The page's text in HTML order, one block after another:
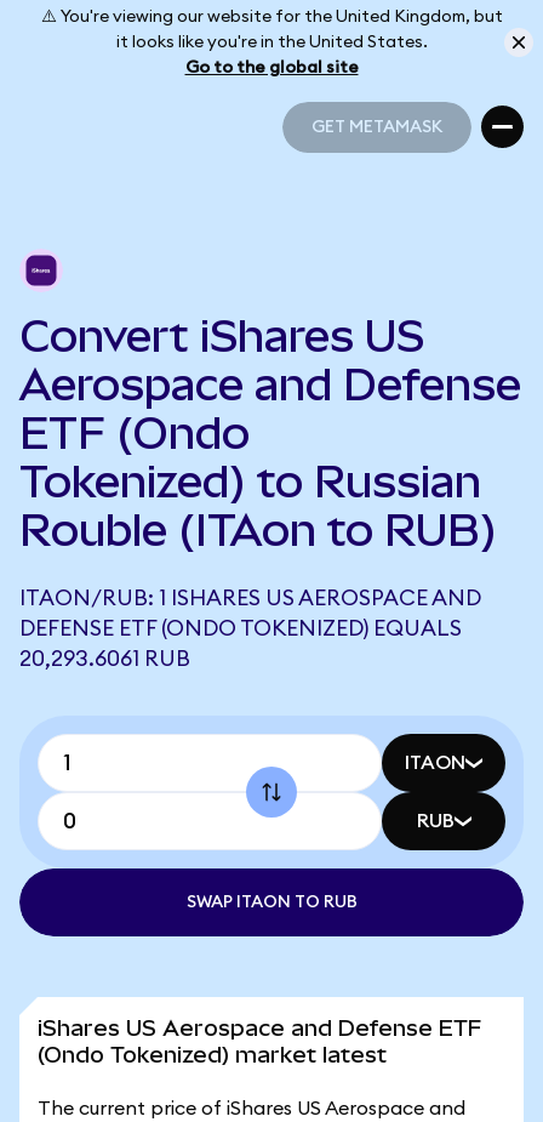
⚠️ You're viewing our website for the United Kingdom, but
it looks like you're in the United States.
Go to the global site
GET METAMASK
Convert iShares US
Aerospace and Defense
ETF (Ondo
Tokenized) to Russian
Rouble (ITAon to RUB)
ITAON/RUB: 1 ISHARES US AEROSPACE AND
DEFENSE ETF (ONDO TOKENIZED) EQUALS
20,293.6061 RUB
ITAON
RUB
SWAP ITAON TO RUB
iShares US Aerospace and Defense ETF
(Ondo Tokenized) market latest
The current price of iShares US Aerospace and